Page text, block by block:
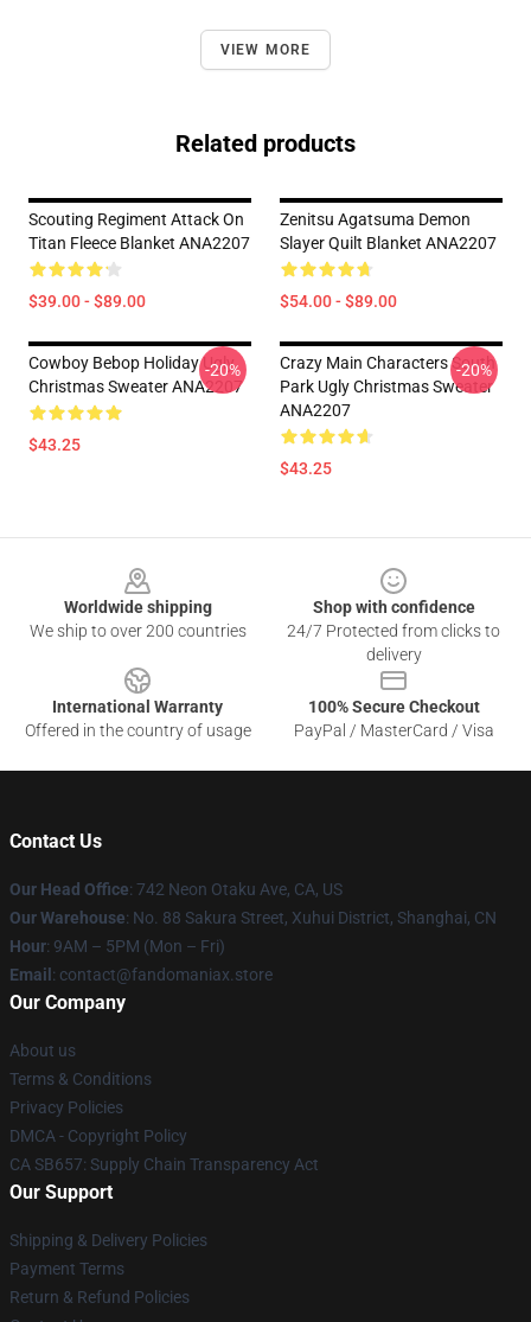
VIEW MORE
Related products
Scouting Regiment Attack On
Titan Fleece Blanket ANA2207
$39.00 - $89.00
Zenitsu Agatsuma Demon
Slayer Quilt Blanket ANA2207
$54.00 - $89.00
Cowboy Bebop Holiday Ugly
Christmas Sweater ANA2207
$43.25
-20%
Crazy Main Characters South
Park Ugly Christmas Sweater
ANA2207
$43.25
-20%
Worldwide shipping
We ship to over 200 countries
Shop with confidence
24/7 Protected from clicks to
delivery
International Warranty
Offered in the country of usage
100% Secure Checkout
PayPal / MasterCard / Visa
Contact Us
Our Head Office: 742 Neon Otaku Ave, CA, US
Our Warehouse: No. 88 Sakura Street, Xuhui District, Shanghai, CN
Hour: 9AM – 5PM (Mon – Fri)
Email : contact@fandomaniax.store
Our Company
About us
Terms & Conditions
Privacy Policies
DMCA - Copyright Policy
CA SB657: Supply Chain Transparency Act
Our Support
Shipping & Delivery Policies
Payment Terms
Return & Refund Policies